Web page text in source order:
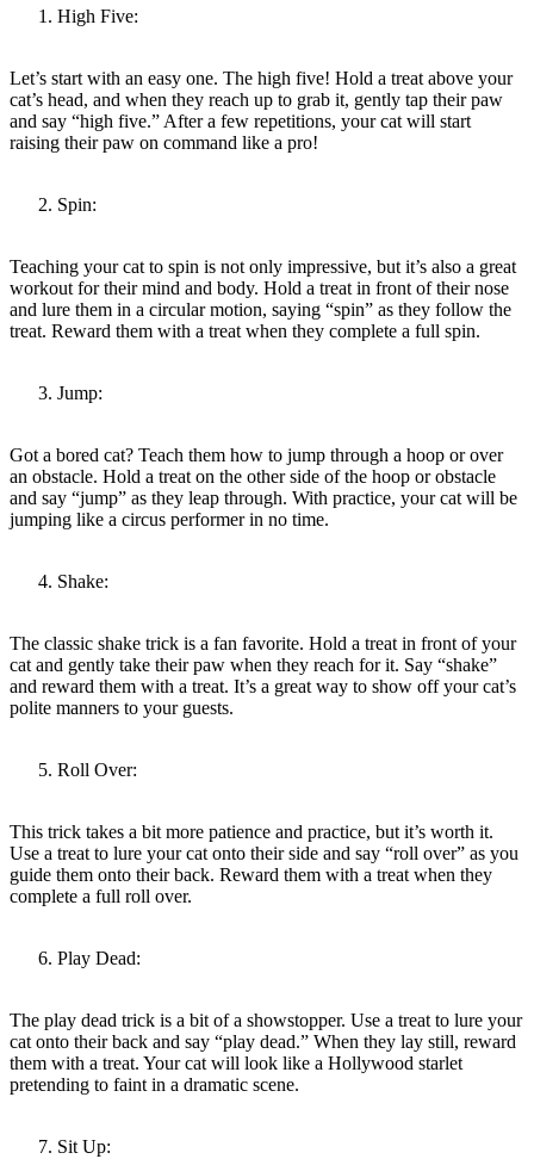
High Five:
Let’s start with an easy one. The high five! Hold a treat above your
cat’s head, and when they reach up to grab it, gently tap their paw
and say “high five.” After a few repetitions, your cat will start
raising their paw on command like a pro!
Spin:
Teaching your cat to spin is not only impressive, but it’s also a great
workout for their mind and body. Hold a treat in front of their nose
and lure them in a circular motion, saying “spin” as they follow the
treat. Reward them with a treat when they complete a full spin.
Jump:
Got a bored cat? Teach them how to jump through a hoop or over
an obstacle. Hold a treat on the other side of the hoop or obstacle
and say “jump” as they leap through. With practice, your cat will be
jumping like a circus performer in no time.
Shake:
The classic shake trick is a fan favorite. Hold a treat in front of your
cat and gently take their paw when they reach for it. Say “shake”
and reward them with a treat. It’s a great way to show off your cat’s
polite manners to your guests.
Roll Over:
This trick takes a bit more patience and practice, but it’s worth it.
Use a treat to lure your cat onto their side and say “roll over” as you
guide them onto their back. Reward them with a treat when they
complete a full roll over.
Play Dead:
The play dead trick is a bit of a showstopper. Use a treat to lure your
cat onto their back and say “play dead.” When they lay still, reward
them with a treat. Your cat will look like a Hollywood starlet
pretending to faint in a dramatic scene.
Sit Up: